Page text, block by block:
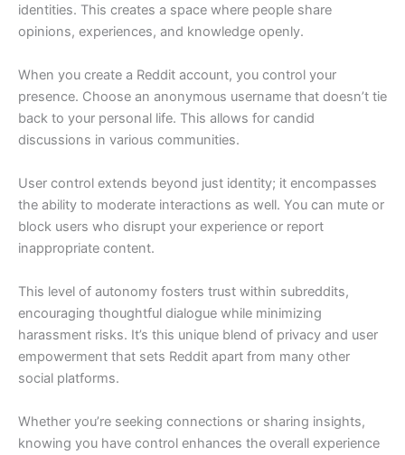
identities. This creates a space where people share
opinions, experiences, and knowledge openly.
When you create a Reddit account, you control your
presence. Choose an anonymous username that doesn’t tie
back to your personal life. This allows for candid
discussions in various communities.
User control extends beyond just identity; it encompasses
the ability to moderate interactions as well. You can mute or
block users who disrupt your experience or report
inappropriate content.
This level of autonomy fosters trust within subreddits,
encouraging thoughtful dialogue while minimizing
harassment risks. It’s this unique blend of privacy and user
empowerment that sets Reddit apart from many other
social platforms.
Whether you’re seeking connections or sharing insights,
knowing you have control enhances the overall experience